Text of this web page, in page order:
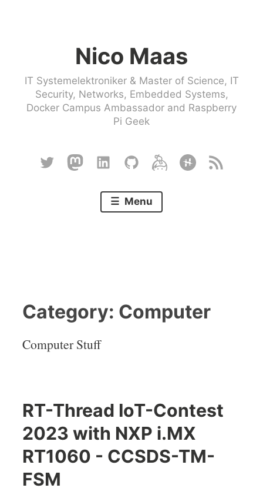
Nico Maas
IT Systemelektroniker & Master of Science, IT
Security, Networks, Embedded Systems,
Docker Campus Ambassador and Raspberry
Pi Geek
TwitterMastodon
Linkedin
GithubKeybaseHackster
RSS
Menu
Category: Computer
Computer Stuff
RT-Thread IoT-Contest
2023 with NXP i.MX
RT1060 - CCSDS-TM-
FSM